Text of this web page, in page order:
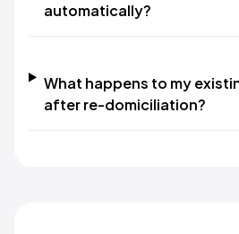
automatically?
What happens to my
after re-domiciliation?